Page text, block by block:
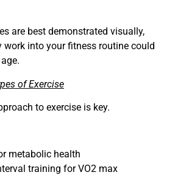
are best demonstrated visually,
into your fitness routine could
of Exercise
to exercise is key.
metabolic health
training for VO2 max